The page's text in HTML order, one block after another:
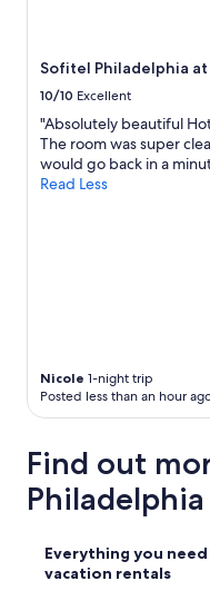
Sofitel Philadelphia
10/10 Excellent
"Absolutely beautiful
The room was super
would go back in a
Read Less
Nicole 1-night trip
Posted less than an hour
Find out
Philadelphia
Everything you
vacation rentals